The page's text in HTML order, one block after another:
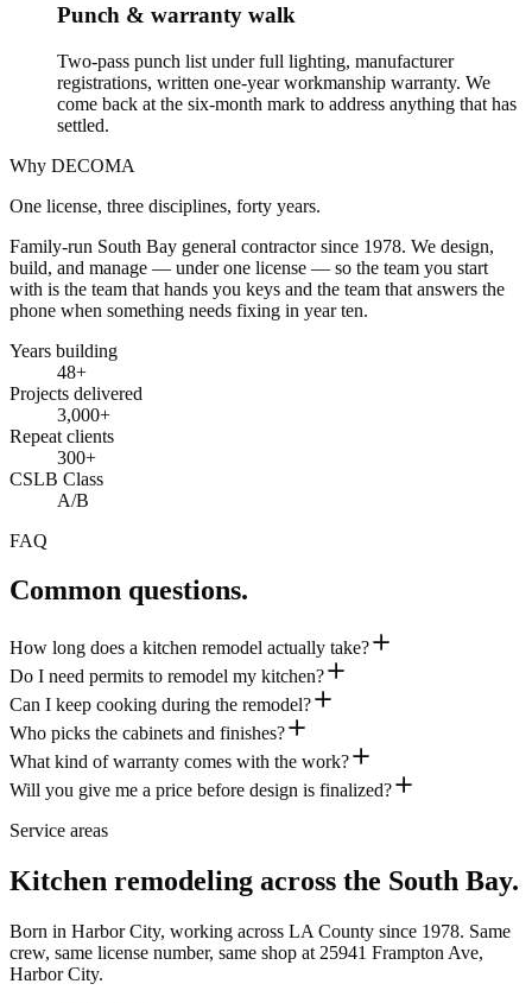
Punch & warranty walk
Two-pass punch list under full lighting, manufacturer
registrations, written one-year workmanship warranty. We
come back at the six-month mark to address anything that has
settled.
Why DECOMA
One license, three disciplines, forty years.
Family-run South Bay general contractor since 1978. We design,
build, and manage — under one license — so the team you start
with is the team that hands you keys and the team that answers the
phone when something needs fixing in year ten.
Years building
48+
Projects delivered
3,000+
Repeat clients
300+
CSLB Class
A/B
FAQ
Common questions.
How long does a kitchen remodel actually take?
Do I need permits to remodel my kitchen?
Can I keep cooking during the remodel?
Who picks the cabinets and finishes?
What kind of warranty comes with the work?
Will you give me a price before design is finalized?
Service areas
Kitchen remodeling across the South Bay.
Born in Harbor City, working across LA County since 1978. Same
crew, same license number, same shop at 25941 Frampton Ave,
Harbor City.